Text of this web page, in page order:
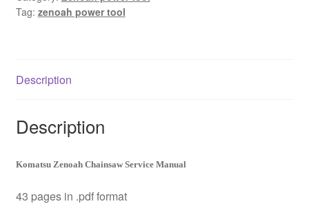
Download
Tag: zenoah power tool
Description
Description
Komatsu Zenoah Chainsaw Service Manual
43 pages in .pdf format